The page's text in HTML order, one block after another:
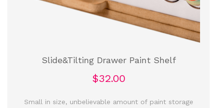
Slide&Tilting Drawer Paint Shelf
$32.00
Small in size, unbelievable amount of paint storage